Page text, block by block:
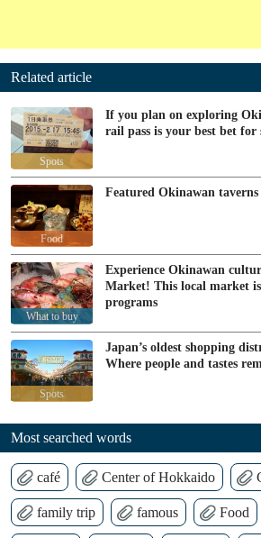
Related article
Spots
If you plan on exploring
rail pass is your best bet for
Food
Featured Okinawan
What to buy
Experience Okinawan
Market! This local market
programs
Spots
Japan’s oldest shopping
Where people and tastes
Most searched words
café Center of Hokkaido
family trip famous Food